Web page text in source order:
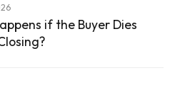
if the Buyer Dies